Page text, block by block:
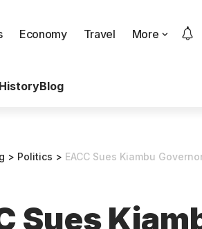
Economy Travel More
HistoryBlog
> Politics > EACC Sues Kiambu
Sues